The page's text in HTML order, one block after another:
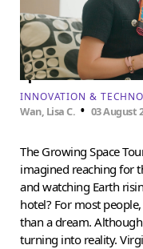
Space tourism
INNOVATION &
Wan, Lisa C. • 03 August
The Growing Space
imagined reaching for
and watching Earth
hotel? For most
than a dream.
turning into reality.